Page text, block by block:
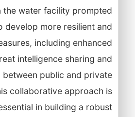
the water facility prompted
develop more resilient and
including enhanced
intelligence sharing and
public and private
collaborative approach is
in building a robust